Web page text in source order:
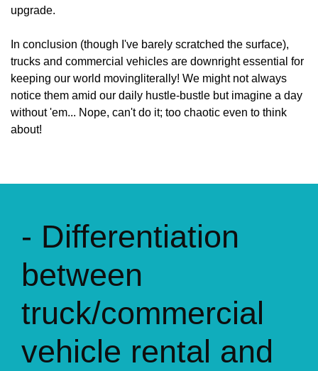
upgrade.
In conclusion (though I've barely scratched the surface),
trucks and commercial vehicles are downright essential for
keeping our world movingliterally! We might not always
notice them amid our daily hustle-bustle but imagine a day
without 'em... Nope, can't do it; too chaotic even to think
about!
- Differentiation
between
truck/commercial
vehicle rental and